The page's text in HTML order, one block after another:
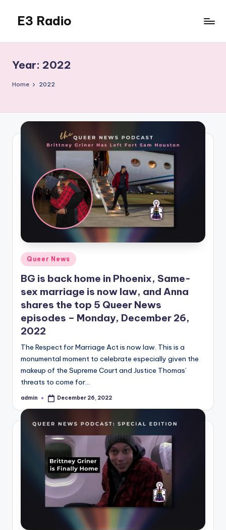
content
E3 Radio
Done
Right.
Year: 2022
Home 2022
Posted
in
Queer News
BG is back home in Phoenix, Same-
sex marriage is now law, and Anna
shares the top 5 Queer News
episodes – Monday, December 26,
2022
The Respect for Marriage Act is now law. This is a
monumental moment to celebrate especially given the
makeup of the Supreme Court and Justice Thomas’
threats to come for…
Posted
admin December 26, 2022